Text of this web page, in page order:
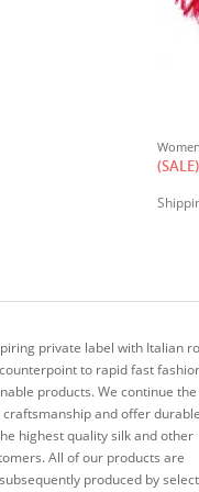
(SALE)
private label with Italian
to rapid fast
products. We continue the
and offer durable
highest quality silk and other
All of our products are
produced by